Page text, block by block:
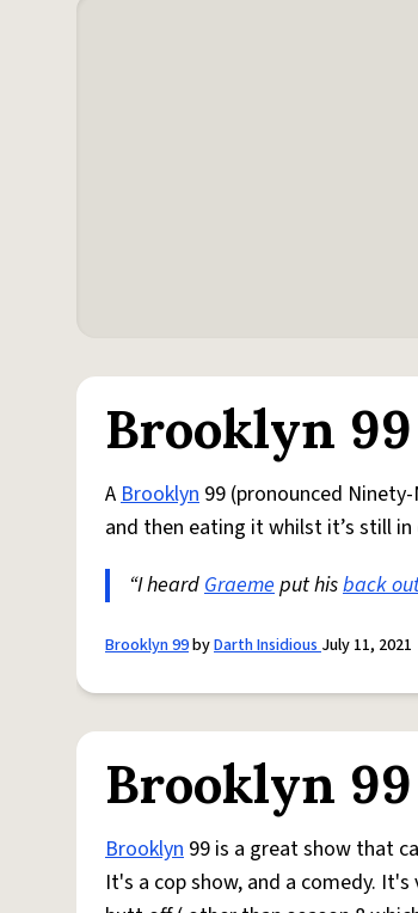
Brooklyn 99
ABrooklyn 99 (pronounced
and then eating it whilst it’s still
“I heardGraemeput hisback
Brooklyn 99byDarth InsidiousJuly 11, 2021
Brooklyn 99
Brooklyn 99 is a great show that
It's a cop show, and a comedy.